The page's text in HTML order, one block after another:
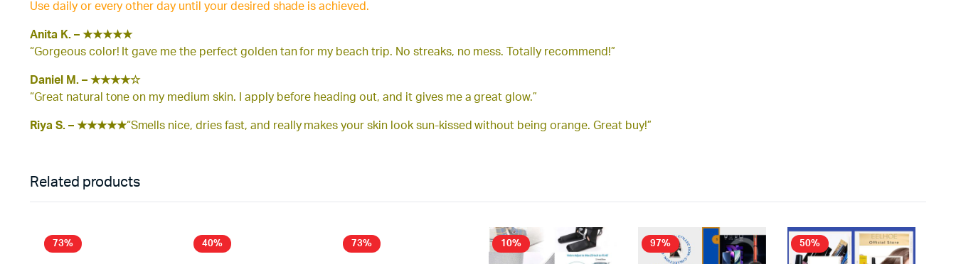
Use daily or every other day until your desired shade is achieved.
Anita K. – ★★★★★
“Gorgeous color! It gave me the perfect golden tan for my beach trip. No streaks, no mess. Totally recommend!”
Daniel M. – ★★★★☆
“Great natural tone on my medium skin. I apply before heading out, and it gives me a great glow.”
Riya S. – ★★★★★“Smells nice, dries fast, and really makes your skin look sun-kissed without being orange. Great buy!”
Related products
73% 40% 73% 10% 97% 50%